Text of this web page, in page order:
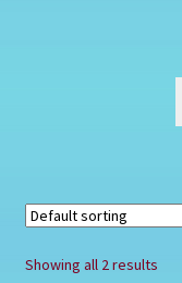
Showing all 2 results